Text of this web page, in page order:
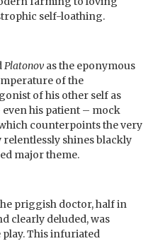
self-loathing.
Platonov as the eponymous
of the
of his other self as
even his patient – mock
counterpoints the very
shines blackly
major theme.
priggish doctor, half in
clearly deluded, was
This infuriated